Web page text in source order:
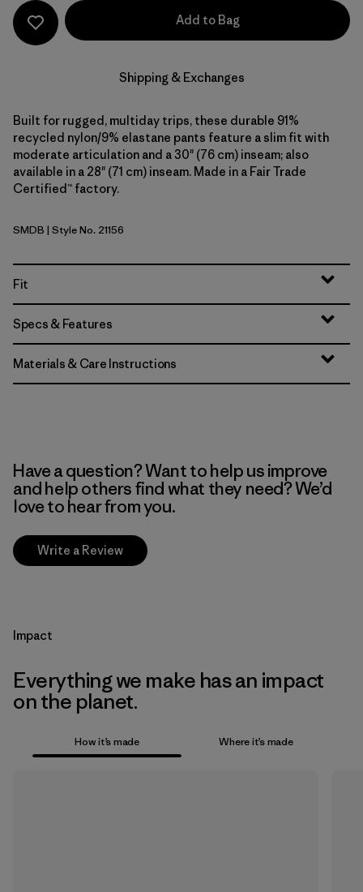
Add to Bag
Shipping & Exchanges
Built for rugged, multiday trips, these durable 91%
recycled nylon/9% elastane pants feature a slim fit with
moderate articulation and a 30" (76 cm) inseam; also
available in a 28" (71 cm) inseam. Made in a Fair Trade
Certified™ factory.
Smolder Blue
SMDB | Style No. 21156
Fit
Specs & Features
Materials & Care Instructions
Have a question? Want to help us improve
and help others find what they need? We’d
love to hear from you.
Write a Review
Impact
Everything we make has an impact
on the planet.
How it’s made Where it’s made